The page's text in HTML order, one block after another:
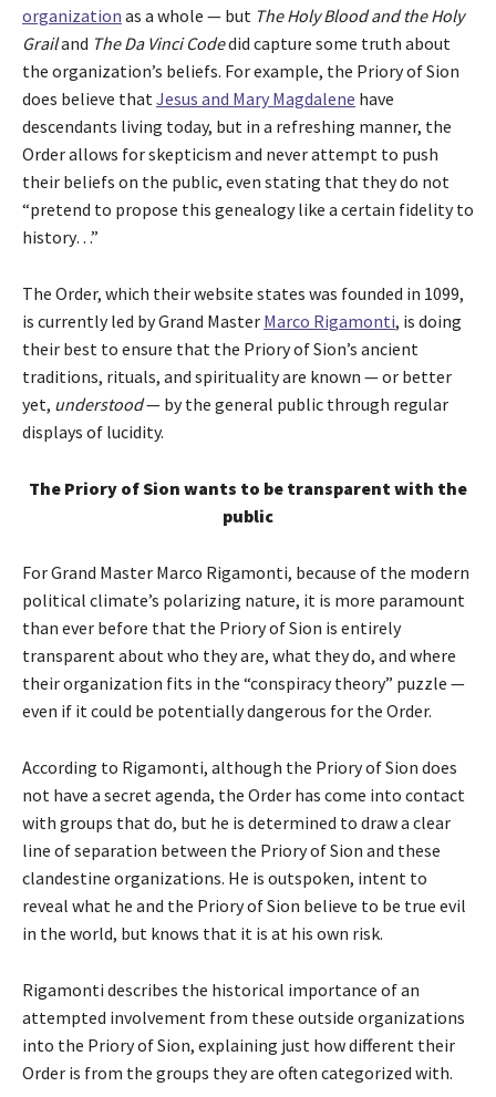
organization as a whole — but The Holy Blood and the Holy
Grailand The Da Vinci Codedid capture some truth about
the organization’s beliefs. For example, the Priory of Sion
does believe thatJesus and Mary Magdalene have
descendants living today, but in a refreshing manner, the
Order allows for skepticism and never attempt to push
their beliefs on the public, even stating that they do not
“pretend to propose this genealogy like a certain fidelity to
history…”
The Order, which their website states was founded in 1099,
is currently led by Grand Master Marco Rigamonti, is doing
their best to ensure that the Priory of Sion’s ancient
traditions, rituals, and spirituality are known — or better
yet, understood— by the general public through regular
displays of lucidity.
The Priory of Sion wants to be transparent with the
public
For Grand Master Marco Rigamonti, because of the modern
political climate’s polarizing nature, it is more paramount
than ever before that the Priory of Sion is entirely
transparent about who they are, what they do, and where
their organization fits in the “conspiracy theory” puzzle —
even if it could be potentially dangerous for the Order.
According to Rigamonti, although the Priory of Sion does
not have a secret agenda, the Order has come into contact
with groups that do, but he is determined to draw a clear
line of separation between the Priory of Sion and these
clandestine organizations. He is outspoken, intent to
reveal what he and the Priory of Sion believe to be true evil
in the world, but knows that it is at his own risk.
Rigamonti describes the historical importance of an
attempted involvement from these outside organizations
into the Priory of Sion, explaining just how different their
Order is from the groups they are often categorized with.